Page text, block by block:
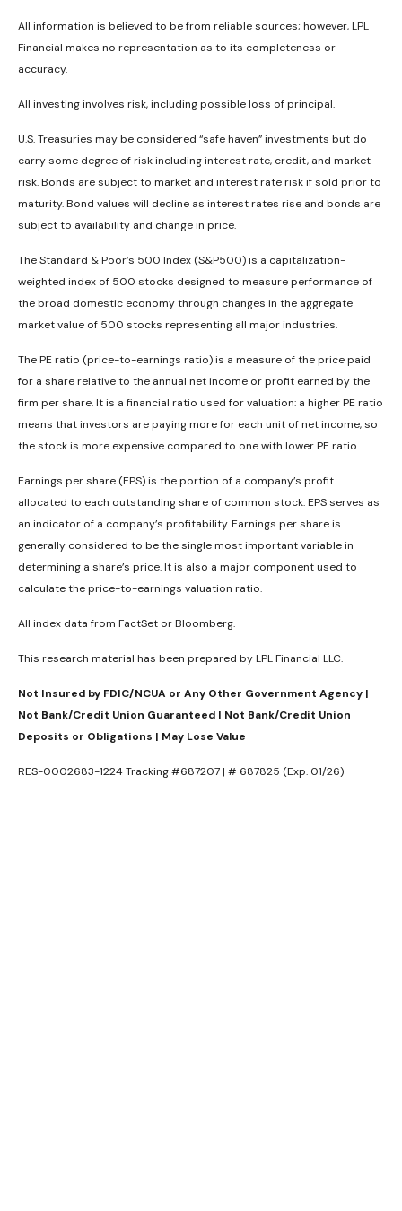
All information is believed to be from reliable sources; however, LPL
Financial makes no representation as to its completeness or
accuracy.
All investing involves risk, including possible loss of principal.
U.S. Treasuries may be considered “safe haven” investments but do
carry some degree of risk including interest rate, credit, and market
risk. Bonds are subject to market and interest rate risk if sold prior to
maturity. Bond values will decline as interest rates rise and bonds are
subject to availability and change in price.
The Standard & Poor’s 500 Index (S&P500) is a capitalization-
weighted index of 500 stocks designed to measure performance of
the broad domestic economy through changes in the aggregate
market value of 500 stocks representing all major industries.
The PE ratio (price-to-earnings ratio) is a measure of the price paid
for a share relative to the annual net income or profit earned by the
firm per share. It is a financial ratio used for valuation: a higher PE ratio
means that investors are paying more for each unit of net income, so
the stock is more expensive compared to one with lower PE ratio.
Earnings per share (EPS) is the portion of a company’s profit
allocated to each outstanding share of common stock. EPS serves as
an indicator of a company’s profitability. Earnings per share is
generally considered to be the single most important variable in
determining a share’s price. It is also a major component used to
calculate the price-to-earnings valuation ratio.
All index data from FactSet or Bloomberg.
This research material has been prepared by LPL Financial LLC.
Not Insured by FDIC/NCUA or Any Other Government Agency |
Not Bank/Credit Union Guaranteed | Not Bank/Credit Union
Deposits or Obligations | May Lose Value
RES-0002683-1224 Tracking #687207 | # 687825 (Exp. 01/26)